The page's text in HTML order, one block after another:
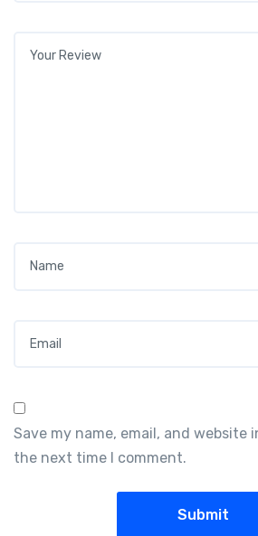
Save my name, email, and website
the next time I comment.